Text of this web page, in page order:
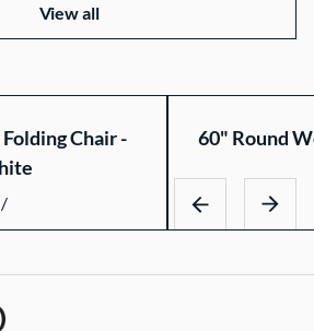
View all
Chair -
/
60" Round